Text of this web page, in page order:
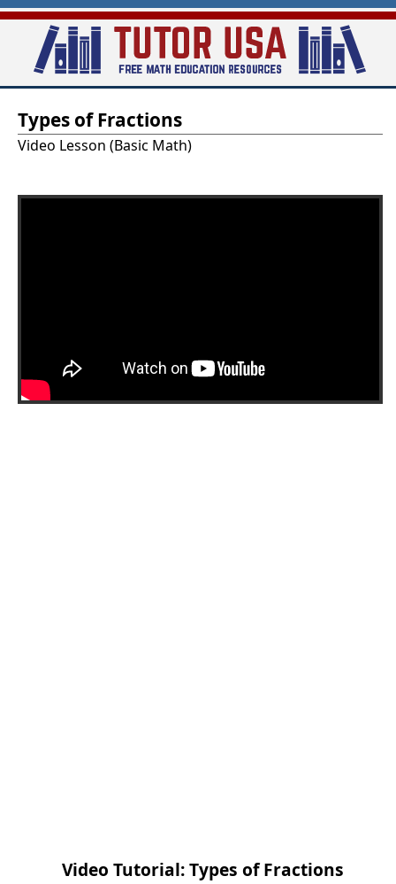
Skip
main
Types of Fractions
Video Lesson (Basic Math)
Video Tutorial: Types of Fractions